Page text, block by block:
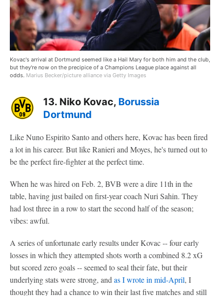
Kovac's arrival at Dortmund seemed like a Hail Mary for both him and the club,
but they're now on the precipice of a Champions League place against all
odds. Marius Becker/picture alliance via Getty Images
13. Niko Kovac, Borussia
Dortmund
Like Nuno Espirito Santo and others here, Kovac has been fired
a lot in his career. But like Ranieri and Moyes, he's turned out to
be the perfect fire-fighter at the perfect time.
When he was hired on Feb. 2, BVB were a dire 11th in the
table, having just bailed on first-year coach Nuri Sahin. They
had lost three in a row to start the second half of the season;
vibes: awful.
A series of unfortunate early results under Kovac -- four early
losses in which they attempted shots worth a combined 8.2 xG
but scored zero goals -- seemed to seal their fate, but their
underlying stats were strong, and as I wrote in mid-April, I
thought they had a chance to win their last five matches and still